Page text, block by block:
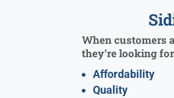
When customers
they’re looking
Affordability
Quality